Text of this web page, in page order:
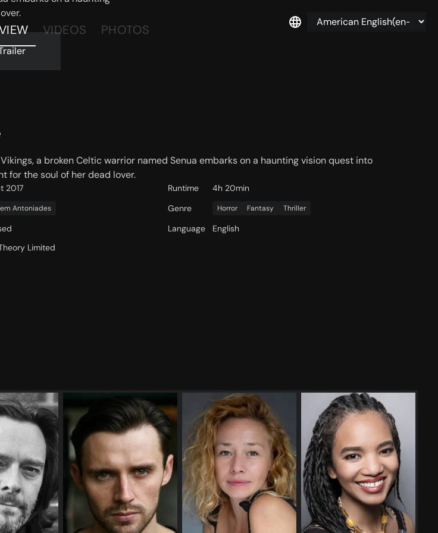
VIDEOS PHOTOS
a broken Celtic warrior named Senua embarks on a haunting vision quest into
for the soul of her dead lover.
2017 Runtime
4h 20min
Antoniades Genre Horror Fantasy Thriller
Language
English
Limited